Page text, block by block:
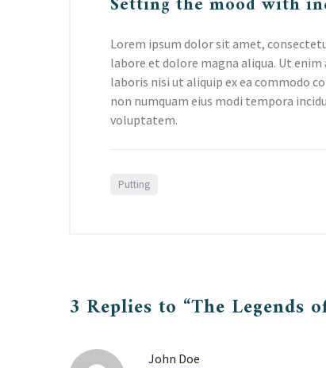
Lorem ipsum dolor sit amet,
labore et dolore magna aliqua. Ut
laboris nisi ut aliquip ex ea commodo
non numquam eius modi tempora
voluptatem.
Putting
3 Replies to “The Legends
John Doe